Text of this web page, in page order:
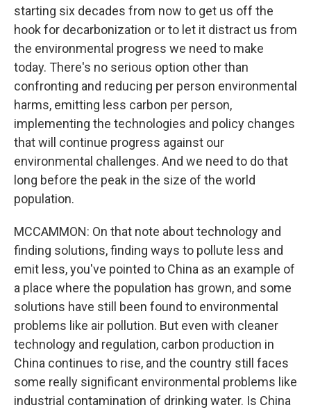
starting six decades from now to get us off the
hook for decarbonization or to let it distract us from
the environmental progress we need to make
today. There's no serious option other than
confronting and reducing per person environmental
harms, emitting less carbon per person,
implementing the technologies and policy changes
that will continue progress against our
environmental challenges. And we need to do that
long before the peak in the size of the world
population.
MCCAMMON: On that note about technology and
finding solutions, finding ways to pollute less and
emit less, you've pointed to China as an example of
a place where the population has grown, and some
solutions have still been found to environmental
problems like air pollution. But even with cleaner
technology and regulation, carbon production in
China continues to rise, and the country still faces
some really significant environmental problems like
industrial contamination of drinking water. Is China